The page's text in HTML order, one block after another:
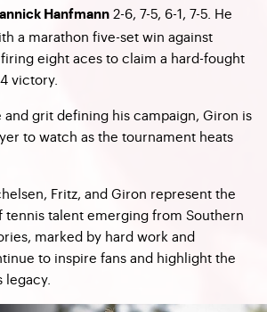
Hanfmann 2-6, 7-5, 6-1, 7-5. He
a marathon five-set win against
eight aces to claim a hard-fought
victory.
grit defining his campaign, Giron is
to watch as the tournament heats
Fritz, and Giron represent the
talent emerging from Southern
marked by hard work and
to inspire fans and highlight the
legacy.